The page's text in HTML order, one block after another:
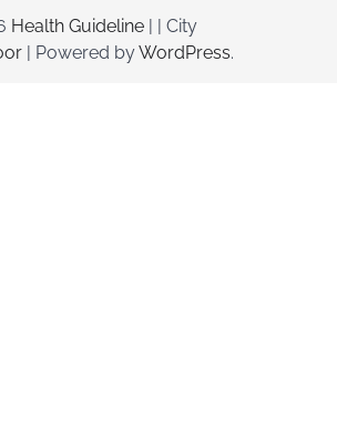
Health Guideline | | City
| Powered byWordPress.